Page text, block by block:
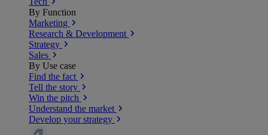
By Function
Marketing
Research & Development
Strategy
Sales
By Use case
Find the fact
Tell the story
Win the pitch
Understand the market
Develop your strategy